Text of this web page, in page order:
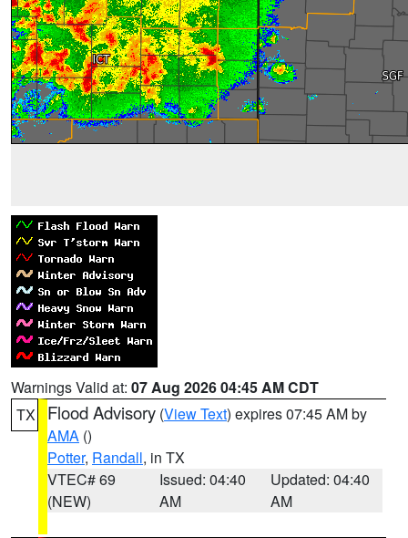
Warnings Valid at: 07 Aug 2026 04:45 AM CDT
TX
Flood Advisory (View Text) expires 07:45 AM by
AMA ()
Potter, Randall, in TX
VTEC# 69
(NEW)
Issued: 04:40
AM
Updated: 04:40
AM